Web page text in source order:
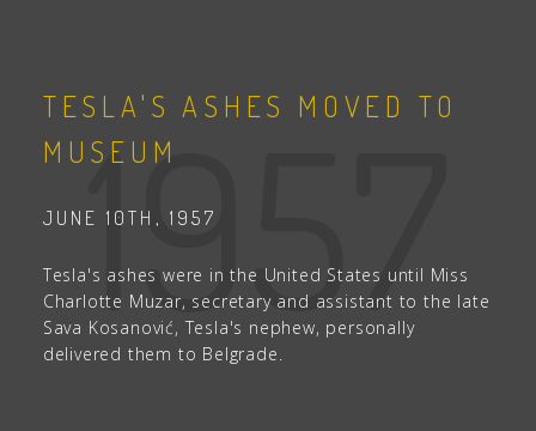
1957
TESLA'S ASHES MOVED TO
MUSEUM
JUNE 10TH, 1957
Tesla's ashes were in the United States until Miss
Charlotte Muzar, secretary and assistant to the late
Sava Kosanović, Tesla's nephew, personally
delivered them to Belgrade.